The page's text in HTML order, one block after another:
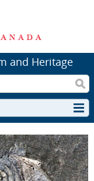
and Heritage